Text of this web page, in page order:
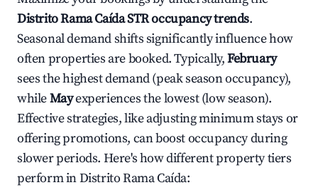
Distrito Rama CaídaSTR occupancy trends.
Seasonal demand shifts significantly influence how
often properties are booked. Typically,February
sees the highest demand (peak season occupancy),
whileMayexperiences the lowest (low season).
Effective strategies, like adjusting minimum stays or
offering promotions, can boost occupancy during
slower periods. Here's how different property tiers
perform inDistrito Rama Caída: